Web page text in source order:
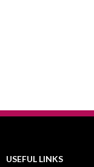
USEFUL LINKS